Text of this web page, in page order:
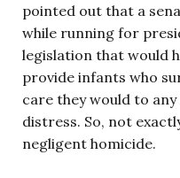
pointed out that a
while running for
legislation that would
provide infants who
care they would to
distress. So, not
negligent homicide.